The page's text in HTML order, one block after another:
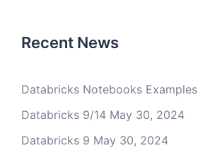
Recent News
Databricks Notebooks Examples
Databricks 9/14 May 30, 2024
Databricks 9 May 30, 2024